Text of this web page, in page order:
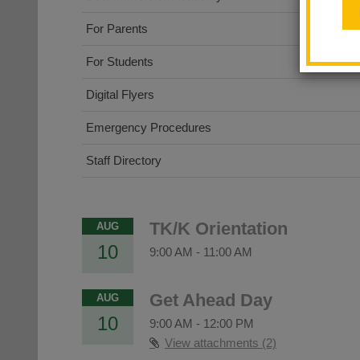
For Parents
For Students
Digital Flyers
Emergency Procedures
Staff Directory
AUG
10
TK/K Orientation
9:00 AM - 11:00 AM
AUG
10
Get Ahead Day
9:00 AM - 12:00 PM
View attachments (2)